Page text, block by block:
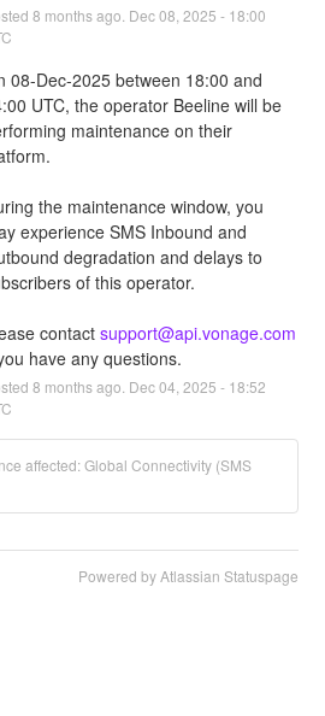
8 months ago. Dec08 2025 - 18:00
08-Dec-2025 between 18:00 and
UTC, the operator Beeline will be
maintenance on their
the maintenance window, you
experience SMS Inbound and
degradation and delays to
of this operator.
contact support@api.vonage.com
have any questions.
8 months ago. Dec04 2025 - 18:52
affected: Global Connectivity (SMS
Powered by Atlassian Statuspage